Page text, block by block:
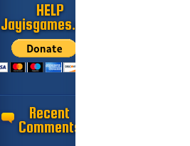
HELP
Jayisgames.com
Recent
Comments